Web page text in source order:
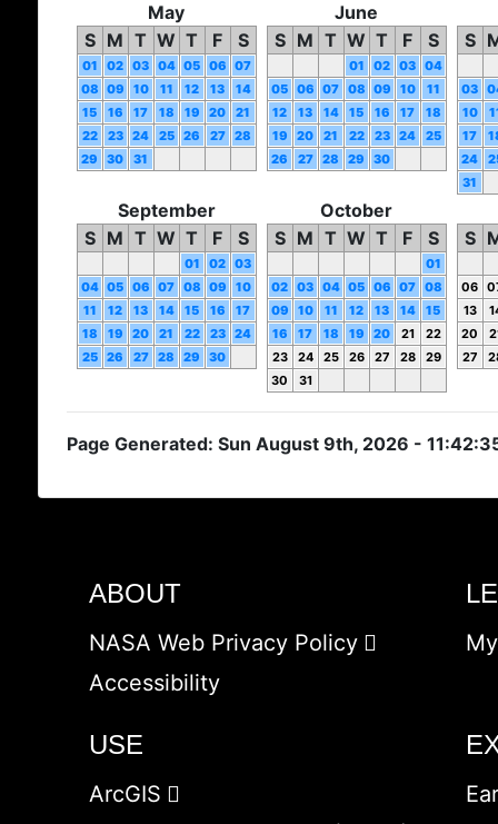
May
S M T W T F S
01 02 03 04 05 06 07
08 09 10 11 12 13
14
15
16 17 18 19 20
21
22
23 24 25 26 27
28
29
30 31
June
S M T W T F S
01 02 03 04
05 06 07 08 09 10
11
12
13 14 15 16 17
18
19
20 21 22 23 24
25
26
27 28 29 30
S
03
10
17
24
31
September
S M T W T F S
01 02 03
04 05 06 07 08 09
10
11
12 13 14 15 16
17
18
19 20 21 22 23
24
25
26 27 28 29 30
October
S M T W T F S
01
02 03 04 05 06 07 08
09
10 11 12 13 14
15
16
17 18 19 20 21
22
23
24 25 26 27 28
29
30
31
S
06
13
20
27
Page Generated: Sun August 9th, 2026 -
ABOUT
NASA Web Privacy Policy
Accessibility
USE
ArcGIS